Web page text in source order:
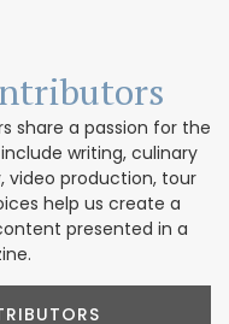
share a passion for the
writing, culinary
video production, tour
help us create a
presented in a